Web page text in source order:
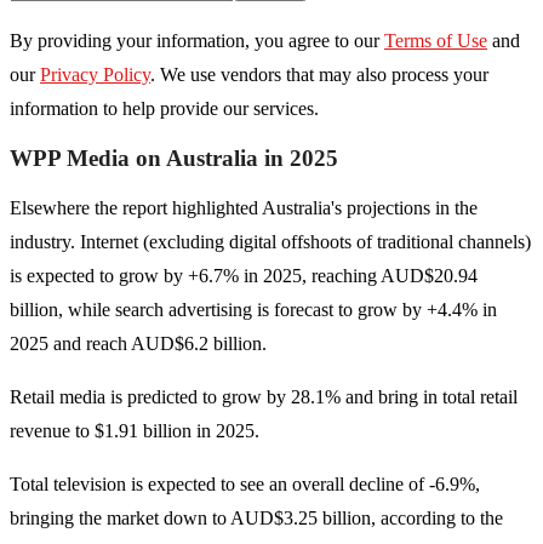
By providing your information, you agree to our Terms of Use and
our Privacy Policy. We use vendors that may also process your
information to help provide our services.
WPP Media on Australia in 2025
Elsewhere the report highlighted Australia's projections in the
industry. Internet (excluding digital offshoots of traditional channels)
is expected to grow by +6.7% in 2025, reaching AUD$20.94
billion, while search advertising is forecast to grow by +4.4% in
2025 and reach AUD$6.2 billion.
Retail media is predicted to grow by 28.1% and bring in total retail
revenue to $1.91 billion in 2025.
Total television is expected to see an overall decline of -6.9%,
bringing the market down to AUD$3.25 billion, according to the